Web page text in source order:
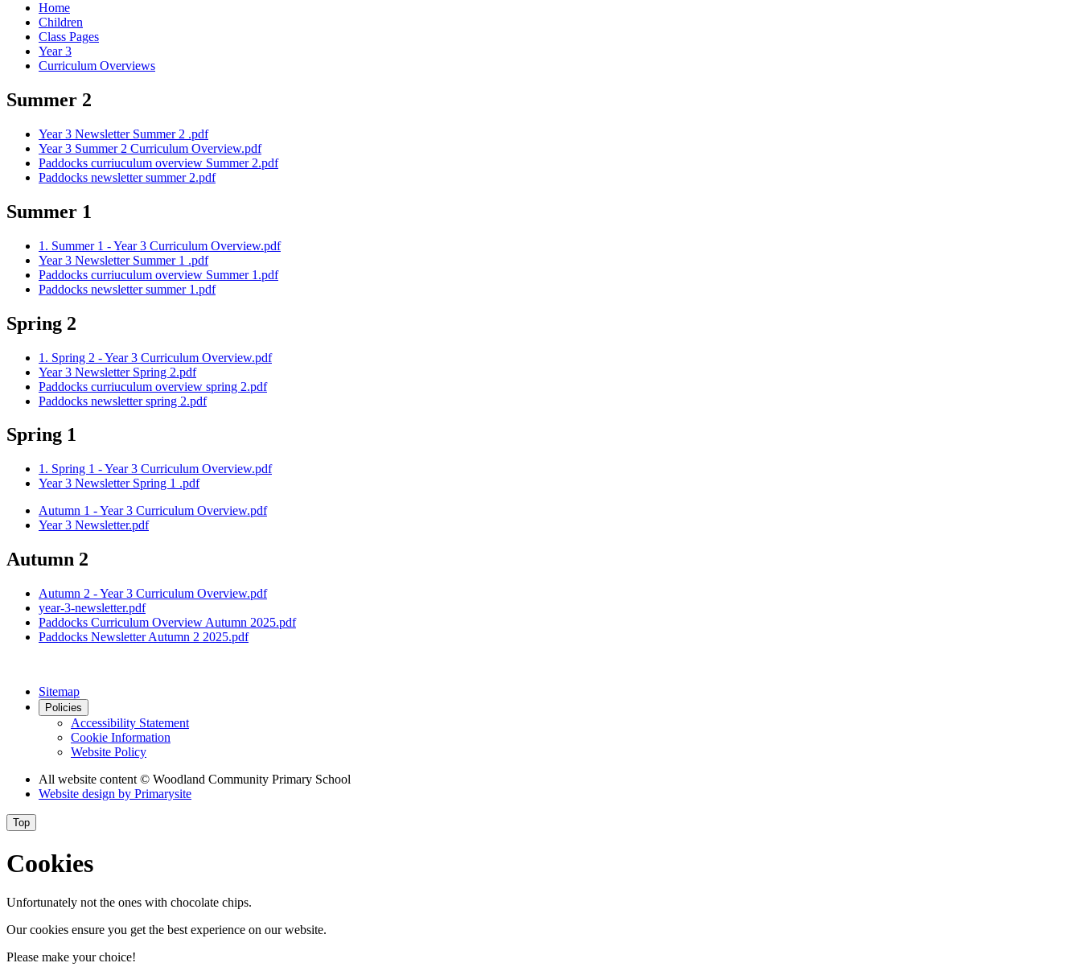
Home
Children
Class Pages
Year 3
Curriculum Overviews
Summer 2
Year 3 Newsletter Summer 2 .pdf
Year 3 Summer 2 Curriculum Overview.pdf
Paddocks curriuculum overview Summer 2.pdf
Paddocks newsletter summer 2.pdf
Summer 1
1. Summer 1 - Year 3 Curriculum Overview.pdf
Year 3 Newsletter Summer 1 .pdf
Paddocks curriuculum overview Summer 1.pdf
Paddocks newsletter summer 1.pdf
Spring 2
1. Spring 2 - Year 3 Curriculum Overview.pdf
Year 3 Newsletter Spring 2.pdf
Paddocks curriuculum overview spring 2.pdf
Paddocks newsletter spring 2.pdf
Spring 1
1. Spring 1 - Year 3 Curriculum Overview.pdf
Year 3 Newsletter Spring 1 .pdf
Autumn 1 - Year 3 Curriculum Overview.pdf
Year 3 Newsletter.pdf
Autumn 2
Autumn 2 - Year 3 Curriculum Overview.pdf
year-3-newsletter.pdf
Paddocks Curriculum Overview Autumn 2025.pdf
Paddocks Newsletter Autumn 2 2025.pdf
Sitemap
Policies
Accessibility Statement
Cookie Information
Website Policy
All website content © Woodland Community Primary School
Website design by Primarysite
Top
Cookies
Unfortunately not the ones with chocolate chips.
Our cookies ensure you get the best experience on our website.
Please make your choice!